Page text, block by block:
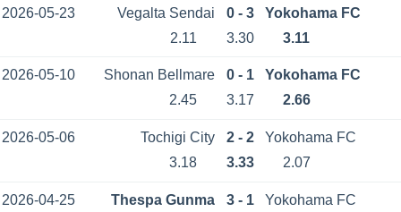
2026-05-23 Vegalta Sendai 0 - 3
Yokohama FC
2.11
3.30 3.11
2026-05-10 Shonan Bellmare 0 - 1
Yokohama FC
2.45
3.17 2.66
2026-05-06 Tochigi City 2 - 2
Yokohama FC
3.18
3.33 2.07
2026-04-25 Thespa Gunma 3 - 1
Yokohama FC